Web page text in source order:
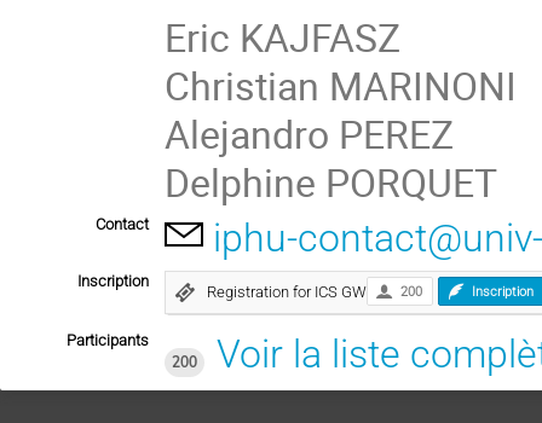
Eric KAJFASZ
Christian MARINONI
Alejandro PEREZ
Delphine PORQUET
Contact iphu-
Inscription
Registration for ICS GW 200 Inscription
Participants
200
Voir la liste